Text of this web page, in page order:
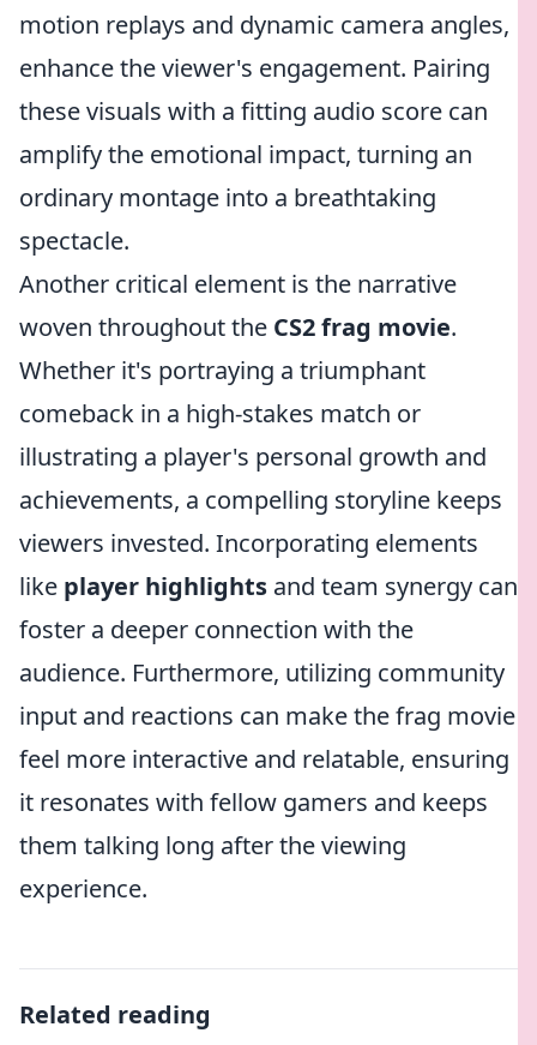
motion replays and dynamic camera angles,
enhance the viewer's engagement. Pairing
these visuals with a fitting audio score can
amplify the emotional impact, turning an
ordinary montage into a breathtaking
spectacle.
Another critical element is the narrative
woven throughout the CS2 frag movie.
Whether it's portraying a triumphant
comeback in a high-stakes match or
illustrating a player's personal growth and
achievements, a compelling storyline keeps
viewers invested. Incorporating elements
like player highlights and team synergy can
foster a deeper connection with the
audience. Furthermore, utilizing community
input and reactions can make the frag movie
feel more interactive and relatable, ensuring
it resonates with fellow gamers and keeps
them talking long after the viewing
experience.
Related reading